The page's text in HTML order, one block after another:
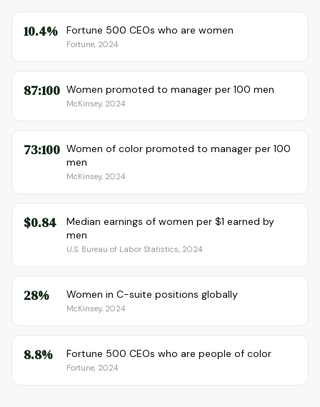
10.4% Fortune 500 CEOs who are women
Fortune, 2024
87:100 Women promoted to manager per 100 men
McKinsey, 2024
73:100 Women of color promoted to manager per 100
men
McKinsey, 2024
$0.84
Median earnings of women per $1 earned by
men
U.S. Bureau of Labor Statistics, 2024
28% Women in C-suite positions globally
McKinsey, 2024
8.8% Fortune 500 CEOs who are people of color
Fortune, 2024